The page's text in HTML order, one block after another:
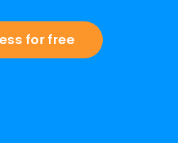
for free